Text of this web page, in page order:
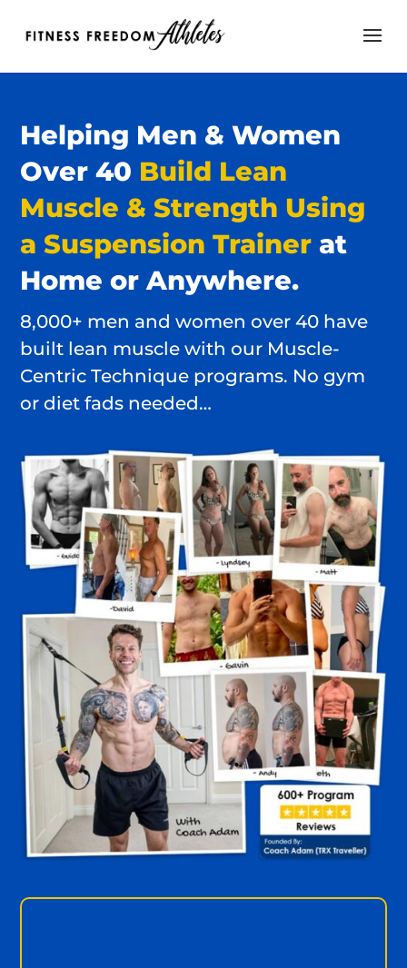
Helping Men & Women
Over 40 Build Lean
Muscle & Strength Using
a Suspension Trainer at
Home or Anywhere.
8,000+ men and women over 40 have
built lean muscle with our Muscle-
Centric Technique programs. No gym
or diet fads needed…